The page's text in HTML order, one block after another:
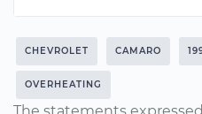
CHEVROLET CAMARO
OVERHEATING